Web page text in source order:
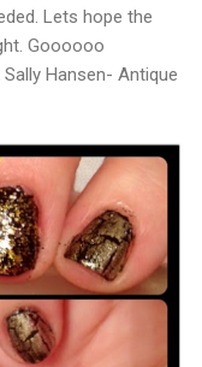
Lets hope the
Goooooo
Hansen- Antique